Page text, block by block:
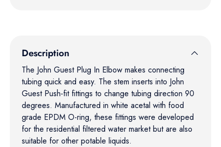
Description
The John Guest Plug In Elbow makes connecting
tubing quick and easy. The stem inserts into John
Guest Push-fit fittings to change tubing direction 90
degrees. Manufactured in white acetal with food
grade EPDM O-ring, these fittings were developed
for the residential filtered water market but are also
suitable for other potable liquids.